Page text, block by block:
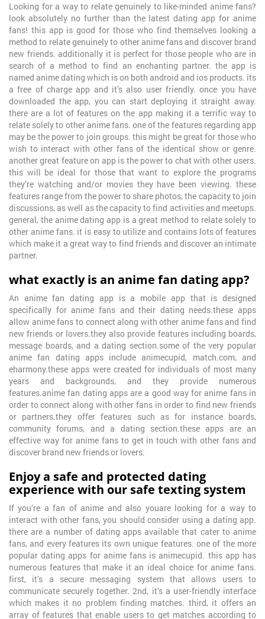
Looking for a way to relate genuinely to like-minded anime fans?
look absolutely no further than the latest dating app for anime
fans! this app is good for those who find themselves looking a
method to relate genuinely to other anime fans and discover brand
new friends. additionally it is perfect for those people who are in
search of a method to find an enchanting partner. the app is
named anime dating which is on both android and ios products. its
a free of charge app and it’s also user friendly. once you have
downloaded the app, you can start deploying it straight away.
there are a lot of features on the app making it a terrific way to
relate solely to other anime fans. one of the features regarding app
may be the power to join groups. this might be great for those who
wish to interact with other fans of the identical show or genre.
another great feature on app is the power to chat with other users.
this will be ideal for those that want to explore the programs
they’re watching and/or movies they have been viewing. these
features range from the power to share photos, the capacity to join
discussions, as well as the capacity to find activities and meetups.
general, the anime dating app is a great method to relate solely to
other anime fans. it is easy to utilize and contains lots of features
which make it a great way to find friends and discover an intimate
partner.
what exactly is an anime fan dating app?
An anime fan dating app is a mobile app that is designed
specifically for anime fans and their dating needs.these apps
allow anime fans to connect along with other anime fans and find
new friends or lovers.they also provide features including boards,
message boards, and a dating section.some of the very popular
anime fan dating apps include animecupid, match.com, and
eharmony.these apps were created for individuals of most many
years and backgrounds, and they provide numerous
features.anime fan dating apps are a good way for anime fans in
order to connect along with other fans in order to find new friends
or partners.they offer features such as for instance boards,
community forums, and a dating section.these apps are an
effective way for anime fans to get in touch with other fans and
discover brand new friends or lovers.
Enjoy a safe and protected dating
experience with our safe texting system
If you’re a fan of anime and also youare looking for a way to
interact with other fans, you should consider using a dating app.
there are a number of dating apps available that cater to anime
fans, and every features its own unique features. one of the more
popular dating apps for anime fans is animecupid. this app has
numerous features that make it an ideal choice for anime fans.
first, it’s a secure messaging system that allows users to
communicate securely together. 2nd, it’s a user-friendly interface
which makes it no problem finding matches. third, it offers an
array of features that enable users to get matches according to